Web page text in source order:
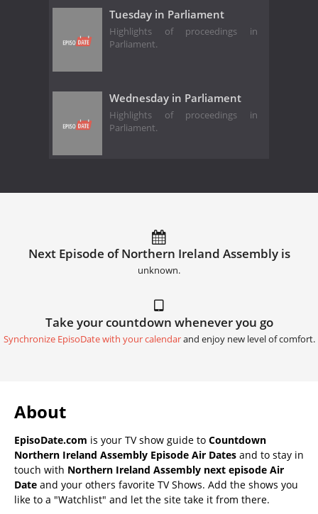
Tuesday in Parliament
Highlights of proceedings in
Parliament.
Wednesday in Parliament
Highlights of proceedings in
Parliament.
Next Episode of Northern Ireland Assembly is
unknown.
Take your countdown whenever you go
Synchronize EpisoDate with your calendarand enjoy new level of comfort.
About
EpisoDate.com is your TV show guide to Countdown
Northern Ireland Assembly Episode Air Dates and to stay in
touch with Northern Ireland Assembly next episode Air
Date and your others favorite TV Shows. Add the shows you
like to a "Watchlist" and let the site take it from there.